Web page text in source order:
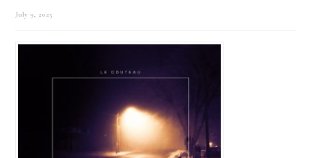
July 9, 2025